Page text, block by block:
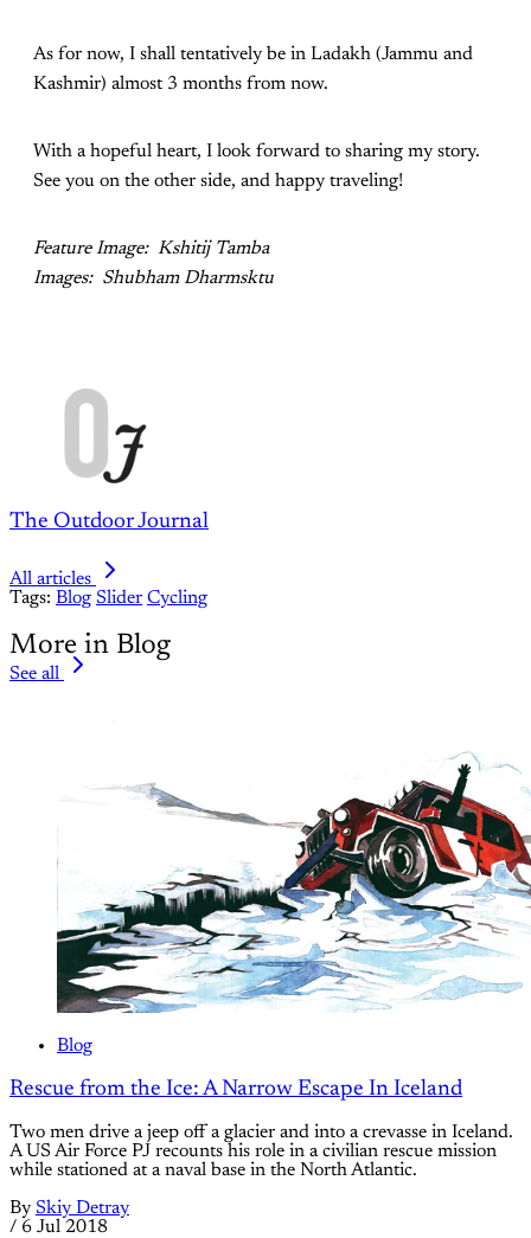
As for now, I shall tentatively be in Ladakh (Jammu and
Kashmir) almost 3 months from now.
With a hopeful heart, I look forward to sharing my story.
See you on the other side, and happy traveling!
Feature Image: Kshitij Tamba
Images: Shubham Dharmsktu
The Outdoor Journal
All articles
Tags: Blog Slider Cycling
More in Blog
See all
Blog
Rescue from the Ice: A Narrow Escape In Iceland
Two men drive a jeep off a glacier and into a crevasse in Iceland.
A US Air Force PJ recounts his role in a civilian rescue mission
while stationed at a naval base in the North Atlantic.
By Skiy Detray
/ 6 Jul 2018